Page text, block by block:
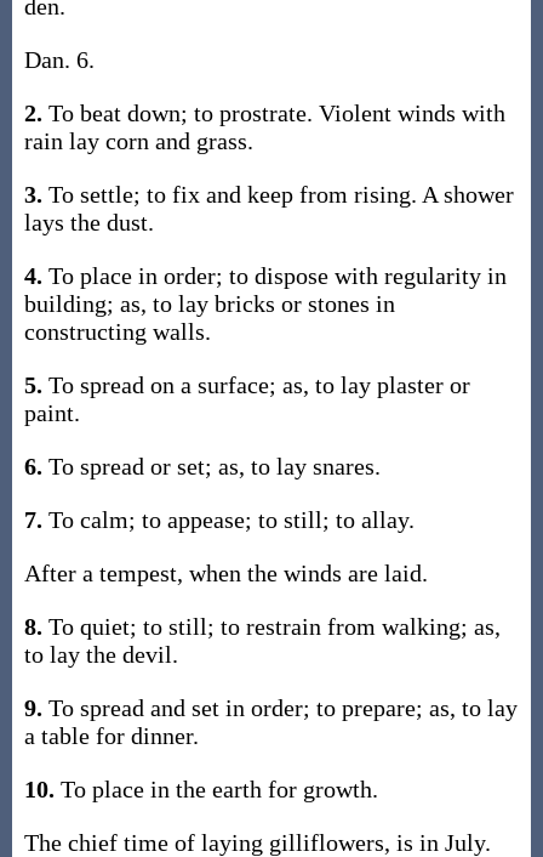
den.
Dan. 6.
2. To beat down; to prostrate. Violent winds with
rain lay corn and grass.
3. To settle; to fix and keep from rising. A shower
lays the dust.
4. To place in order; to dispose with regularity in
building; as, to lay bricks or stones in
constructing walls.
5. To spread on a surface; as, to lay plaster or
paint.
6. To spread or set; as, to lay snares.
7. To calm; to appease; to still; to allay.
After a tempest, when the winds are laid.
8. To quiet; to still; to restrain from walking; as,
to lay the devil.
9. To spread and set in order; to prepare; as, to lay
a table for dinner.
10. To place in the earth for growth.
The chief time of laying gilliflowers, is in July.